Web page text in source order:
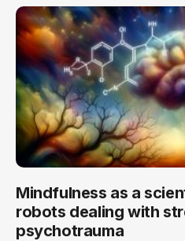
Mindfulness as a
robots dealing with
psychotrauma